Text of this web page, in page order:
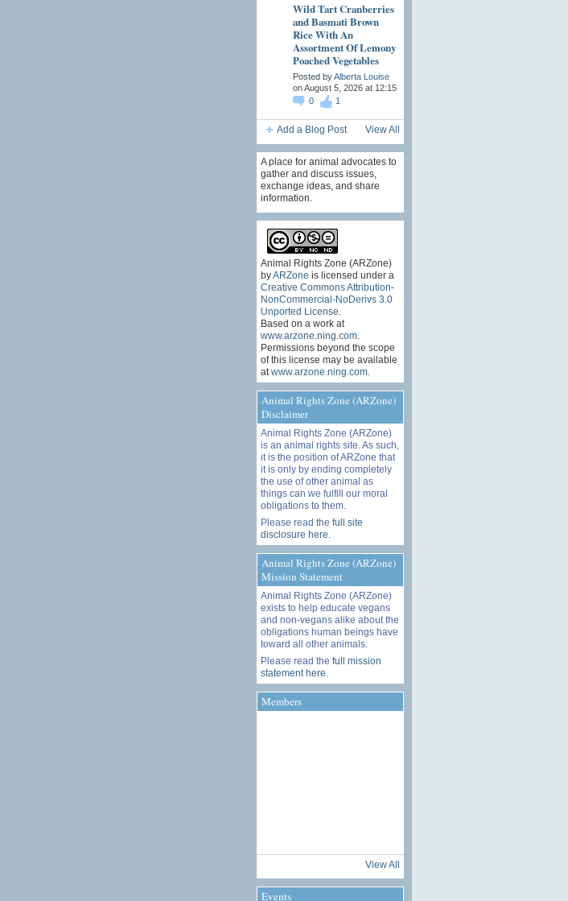
Wild Tart Cranberries
and Basmati Brown
Rice With An
Assortment Of Lemony
Poached Vegetables
Posted byAlberta Louise
on August 5, 2026 at 12:15
0
1
Add a Blog Post View All
A place for animal advocates to
gather and discuss issues,
exchange ideas, and share
information.
Animal Rights Zone (ARZone)
byARZone is licensed under a
Creative Commons Attribution-
NonCommercial-NoDerivs 3.0
Unported License
Based on a work at
www.arzone.ning.com.
Permissions beyond the scope
of this license may be available
at www.arzone.ning.com.
Animal Rights Zone (ARZone)
Disclaimer
Animal Rights Zone (ARZone)
is an animal rights site. As such,
it is the position of ARZone that
it is only by ending completely
the use of other animal as
things can we fulfill our moral
obligations to them.
Please read the full site
disclosure here
Animal Rights Zone (ARZone)
Mission Statement
Animal Rights Zone (ARZone)
exists to help educate vegans
and non-vegans alike about the
obligations human beings have
toward all other animals.
Please read the full mission
statement here
Members
View All
Events